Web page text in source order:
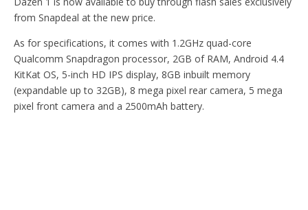
from Snapdeal at the new price.
As for specifications, it comes with 1.2GHz quad-core
Qualcomm Snapdragon processor, 2GB of RAM, Android 4.4
KitKat OS, 5-inch HD IPS display, 8GB inbuilt memory
(expandable up to 32GB), 8 mega pixel rear camera, 5 mega
pixel front camera and a 2500mAh battery.